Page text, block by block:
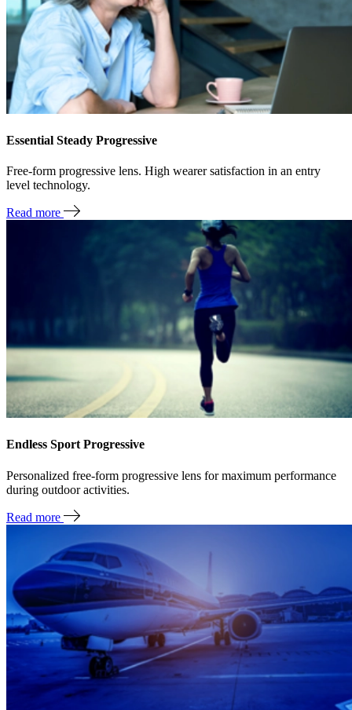
Essential Steady Progressive
Free-form progressive lens. High wearer satisfaction in an entry
level technology.
Read more
Endless Sport Progressive
Personalized free-form progressive lens for maximum performance
during outdoor activities.
Read more